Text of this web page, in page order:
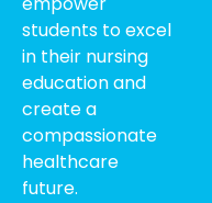
students to excel
in their nursing
education and
create a
compassionate
healthcare
future.